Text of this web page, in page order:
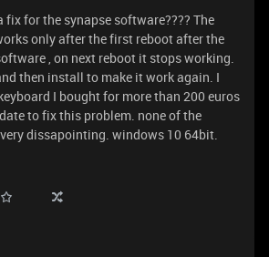
fix for the synapse software???? The
only after the first reboot after the
, on next reboot it stops working.
then install to make it work again. I
I bought for more than 200 euros
to fix this problem. none of the
dissapointing. windows 10 64bit.